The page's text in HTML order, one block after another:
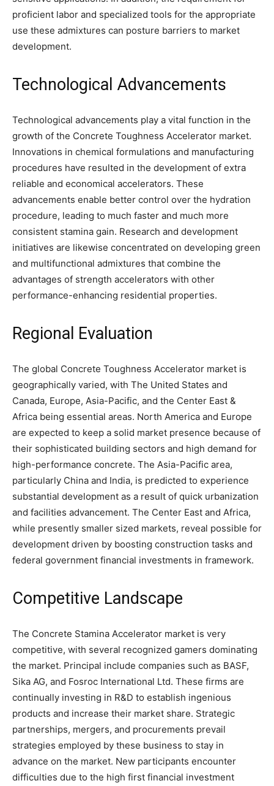
proficient labor and specialized tools for the appropriate
use these admixtures can posture barriers to market
development.
Technological Advancements
Technological advancements play a vital function in the
growth of the Concrete Toughness Accelerator market.
Innovations in chemical formulations and manufacturing
procedures have resulted in the development of extra
reliable and economical accelerators. These
advancements enable better control over the hydration
procedure, leading to much faster and much more
consistent stamina gain. Research and development
initiatives are likewise concentrated on developing green
and multifunctional admixtures that combine the
advantages of strength accelerators with other
performance-enhancing residential properties.
Regional Evaluation
The global Concrete Toughness Accelerator market is
geographically varied, with The United States and
Canada, Europe, Asia-Pacific, and the Center East &
Africa being essential areas. North America and Europe
are expected to keep a solid market presence because of
their sophisticated building sectors and high demand for
high-performance concrete. The Asia-Pacific area,
particularly China and India, is predicted to experience
substantial development as a result of quick urbanization
and facilities advancement. The Center East and Africa,
while presently smaller sized markets, reveal possible for
development driven by boosting construction tasks and
federal government financial investments in framework.
Competitive Landscape
The Concrete Stamina Accelerator market is very
competitive, with several recognized gamers dominating
the market. Principal include companies such as BASF,
Sika AG, and Fosroc International Ltd. These firms are
continually investing in R&D to establish ingenious
products and increase their market share. Strategic
partnerships, mergers, and procurements prevail
strategies employed by these business to stay in
advance on the market. New participants encounter
difficulties due to the high first financial investment